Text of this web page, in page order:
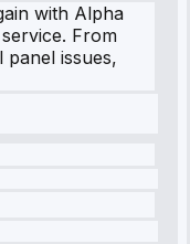
with Alpha
From
issues,